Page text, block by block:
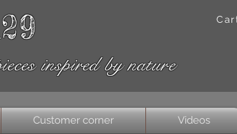
inspired by nature
Customer corner Videos